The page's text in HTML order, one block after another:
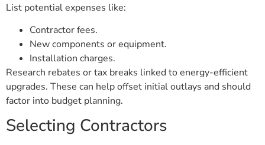
List potential expenses like:
Contractor fees.
New components or equipment.
Installation charges.
Research rebates or tax breaks linked to energy-efficient
upgrades. These can help offset initial outlays and should
factor into budget planning.
Selecting Contractors